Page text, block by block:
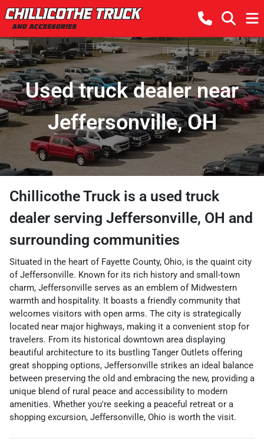
Used truck dealer near
Jeffersonville, OH
Chillicothe Truckis a used truck
dealer serving Jeffersonville, OH and
surrounding communities
Situated in the heart of Fayette County, Ohio, is the quaint city
of Jeffersonville. Known for its rich history and small-town
charm, Jeffersonville serves as an emblem of Midwestern
warmth and hospitality. It boasts a friendly community that
welcomes visitors with open arms. The city is strategically
located near major highways, making it a convenient stop for
travelers. From its historical downtown area displaying
beautiful architecture to its bustling Tanger Outlets offering
great shopping options, Jeffersonville strikes an ideal balance
between preserving the old and embracing the new, providing a
unique blend of rural peace and accessibility to modern
amenities. Whether you're seeking a peaceful retreat or a
shopping excursion, Jeffersonville, Ohio is worth the visit.